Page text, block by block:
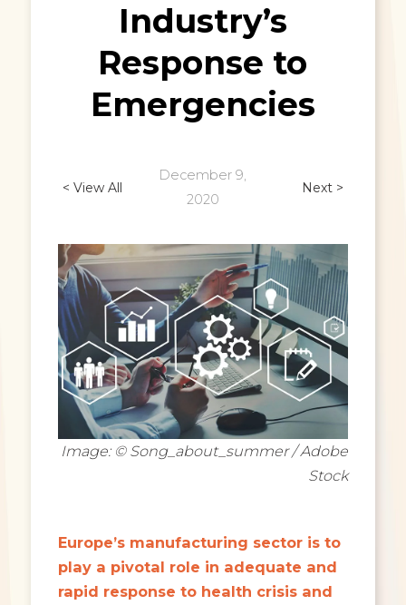
Industry’s
Response to
Emergencies
< View All
December 9,
2020
Next >
Image: © Song_about_summer / Adobe
Stock
Europe’s manufacturing sector is to
play a pivotal role in adequate and
rapid response to health crisis and